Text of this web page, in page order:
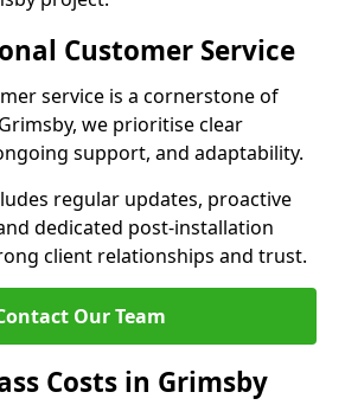
Customer Service
service is a cornerstone of
we prioritise clear
support, and adaptability.
regular updates, proactive
dedicated post-installation
client relationships and trust.
Our Team
Costs in Grimsby